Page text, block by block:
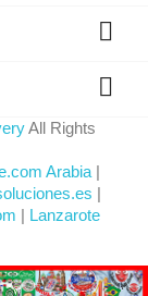


All Rights
Arabia |
|
| Lanzarote